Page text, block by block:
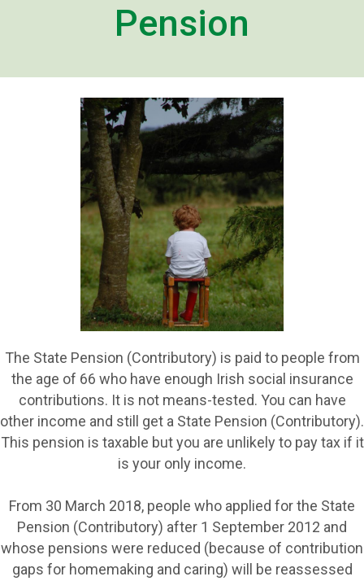
Pension
The State Pension (Contributory) is paid to people from
the age of 66 who have enough Irish social insurance
contributions. It is not means-tested. You can have
other income and still get a State Pension (Contributory).
This pension is taxable but you are unlikely to pay tax if it
is your only income.
From 30 March 2018, people who applied for the State
Pension (Contributory) after 1 September 2012 and
whose pensions were reduced (because of contribution
gaps for homemaking and caring) will be reassessed